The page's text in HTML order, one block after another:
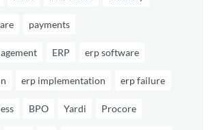
payments
ERP erp software
erp implementation erp failure
BPO Yardi Procore